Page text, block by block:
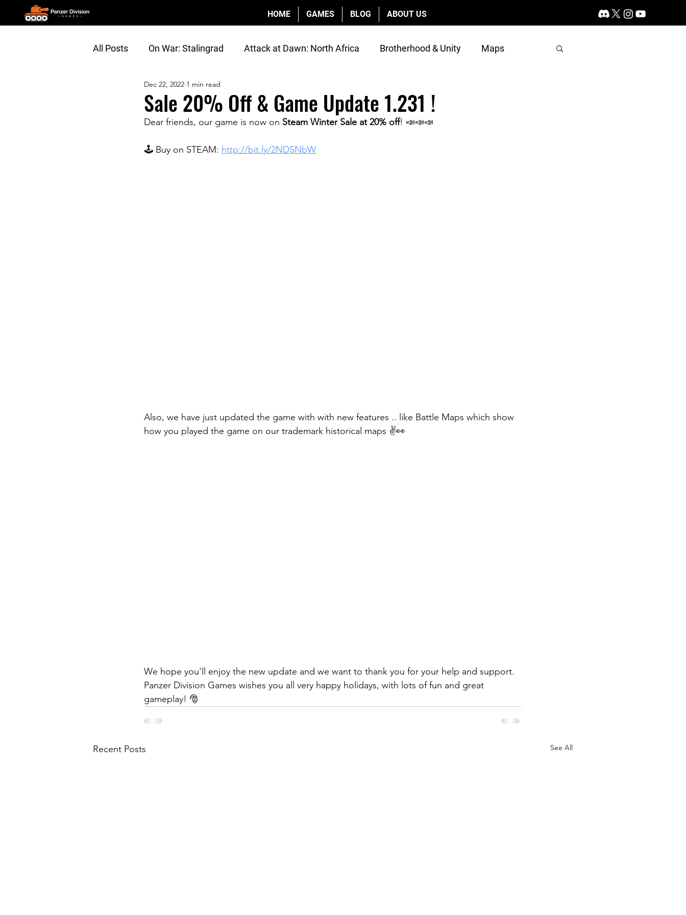
HOME GAMES BLOG ABOUT US
All Posts On War: Stalingrad Attack at Dawn: North Africa Brotherhood & Unity Maps
General Gameplay Videos
Sale 20% Off & Game Update 1.231 !
Dec 22, 2022 1 min read
Dear friends, our game is now on Steam Winter Sale at 20% off! 📣📣📣
🕹 Buy on STEAM: http://bit.ly/2NDSNbW
Also, we have just updated the game with with new features .. like Battle Maps which show
how you played the game on our trademark historical maps ✌️👀
We hope you'll enjoy the new update and we want to thank you for your help and support.
Panzer Division Games wishes you all very happy holidays, with lots of fun and great
gameplay! 🎅
Recent Posts See All